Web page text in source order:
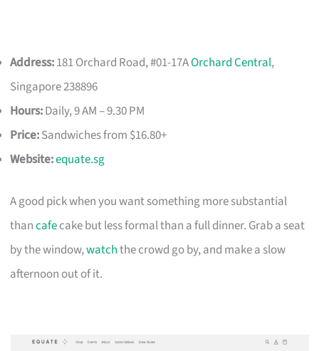
Address:181 Orchard Road, #01-17AOrchard Central,
Singapore 238896
Hours:Daily, 9 AM – 9.30 PM
Price:Sandwiches from $16.80+
Website:equate.sg
A good pick when you want something more substantial
thancafecake but less formal than a full dinner. Grab a seat
by the window,watchthe crowd go by, and make a slow
afternoon out of it.